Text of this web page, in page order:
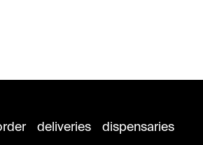
deliveries
dispensaries